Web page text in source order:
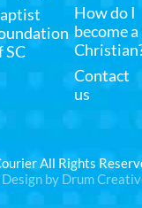
SC
How do I
become a
Contact
us
All Rights
by Drum